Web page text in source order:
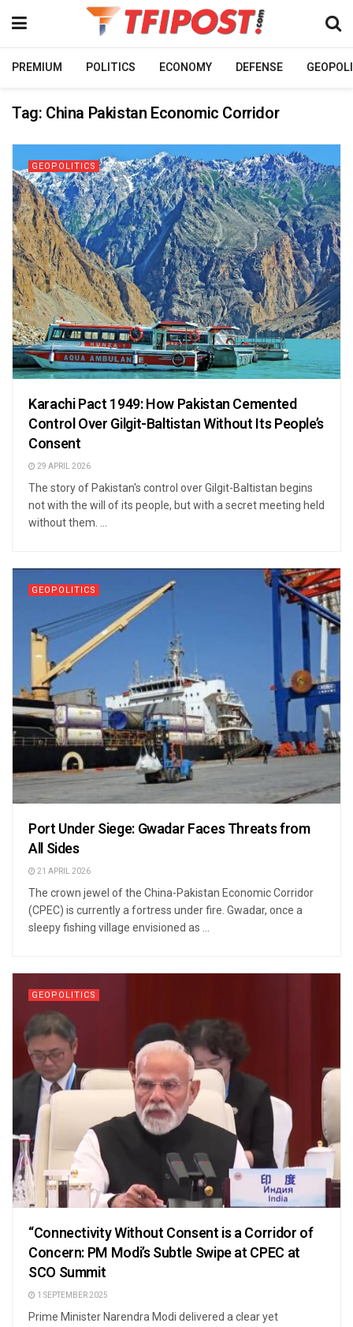
PREMIUM POLITICS ECONOMY DEFENSE
Tag: China Pakistan Economic Corridor
GEOPOLITICS
Karachi Pact 1949: How Pakistan Cemented
Control Over Gilgit-Baltistan Without Its People’s
Consent
29 APRIL 2026
The story of Pakistan's control over Gilgit-Baltistan begins
not with the will of its people, but with a secret meeting held
without them. ...
GEOPOLITICS
Port Under Siege: Gwadar Faces Threats from
All Sides
21 APRIL 2026
The crown jewel of the China-Pakistan Economic Corridor
(CPEC) is currently a fortress under fire. Gwadar, once a
sleepy fishing village envisioned as ...
GEOPOLITICS
“Connectivity Without Consent is a Corridor of
Concern: PM Modi’s Subtle Swipe at CPEC at
SCO Summit
1 SEPTEMBER 2025
Prime Minister Narendra Modi delivered a clear yet